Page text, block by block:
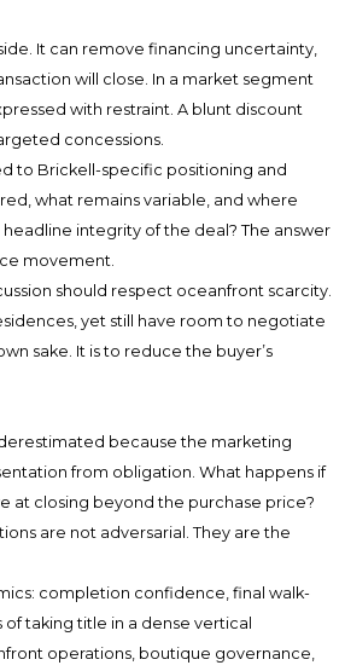
It can remove financing uncertainty,
will close. In a market segment
with restraint. A blunt discount
concessions.
to Brickell-specific positioning and
what remains variable, and where
integrity of the deal? The answer
movement.
should respect oceanfront scarcity.
yet still have room to negotiate
sake. It is to reduce the buyer’s
because the marketing
from obligation. What happens if
at closing beyond the purchase price?
are not adversarial. They are the
completion confidence, final walk-
taking title in a dense vertical
operations, boutique governance,